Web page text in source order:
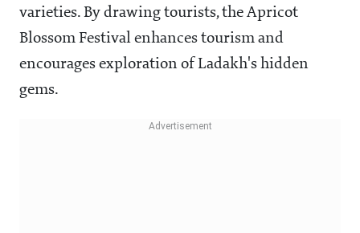
varieties. By drawing tourists, the Apricot
Blossom Festival enhances tourism and
encourages exploration of Ladakh's hidden
gems.